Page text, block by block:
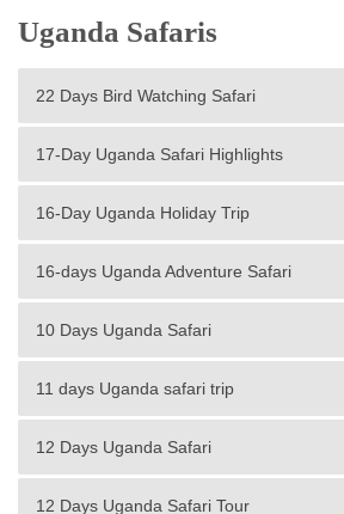
Uganda Safaris
22 Days Bird Watching Safari
17-Day Uganda Safari Highlights
16-Day Uganda Holiday Trip
16-days Uganda Adventure Safari
10 Days Uganda Safari
11 days Uganda safari trip
12 Days Uganda Safari
12 Days Uganda Safari Tour